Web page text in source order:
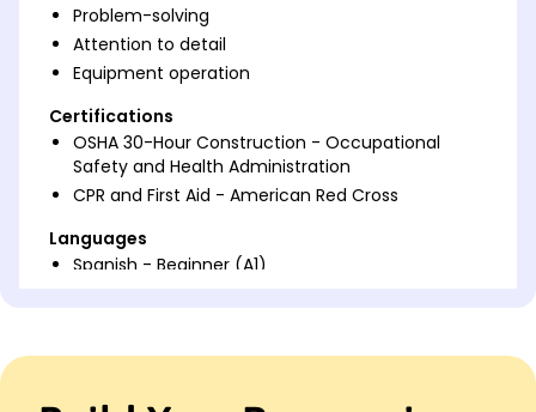
Problem-solving
Attention to detail
Equipment operation
Certifications
OSHA 30-Hour Construction - Occupational
Safety and Health Administration
CPR and First Aid - American Red Cross
Languages
Spanish - Beginner (A1)
Accomplished Construction Laborer with 6 years of